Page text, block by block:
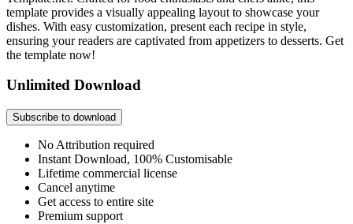
template provides a visually appealing layout to showcase your
dishes. With easy customization, present each recipe in style,
ensuring your readers are captivated from appetizers to desserts. Get
the template now!
Unlimited Download
Subscribe to download
No Attribution required
Instant Download, 100% Customisable
Lifetime commercial license
Cancel anytime
Get access to entire site
Premium support